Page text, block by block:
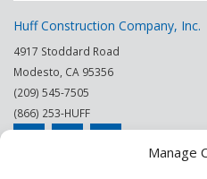
Manage
Huff Construction Company, Inc.
4917 Stoddard Road
Modesto CA 95356
(209) 545-7505
(866) 253-HUFF